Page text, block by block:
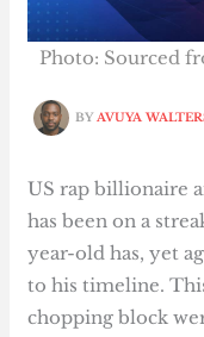
BYAVUYA
Photo: Sourced
US rap billionaire
has been on a
year-old has, yet
to his timeline.
chopping block